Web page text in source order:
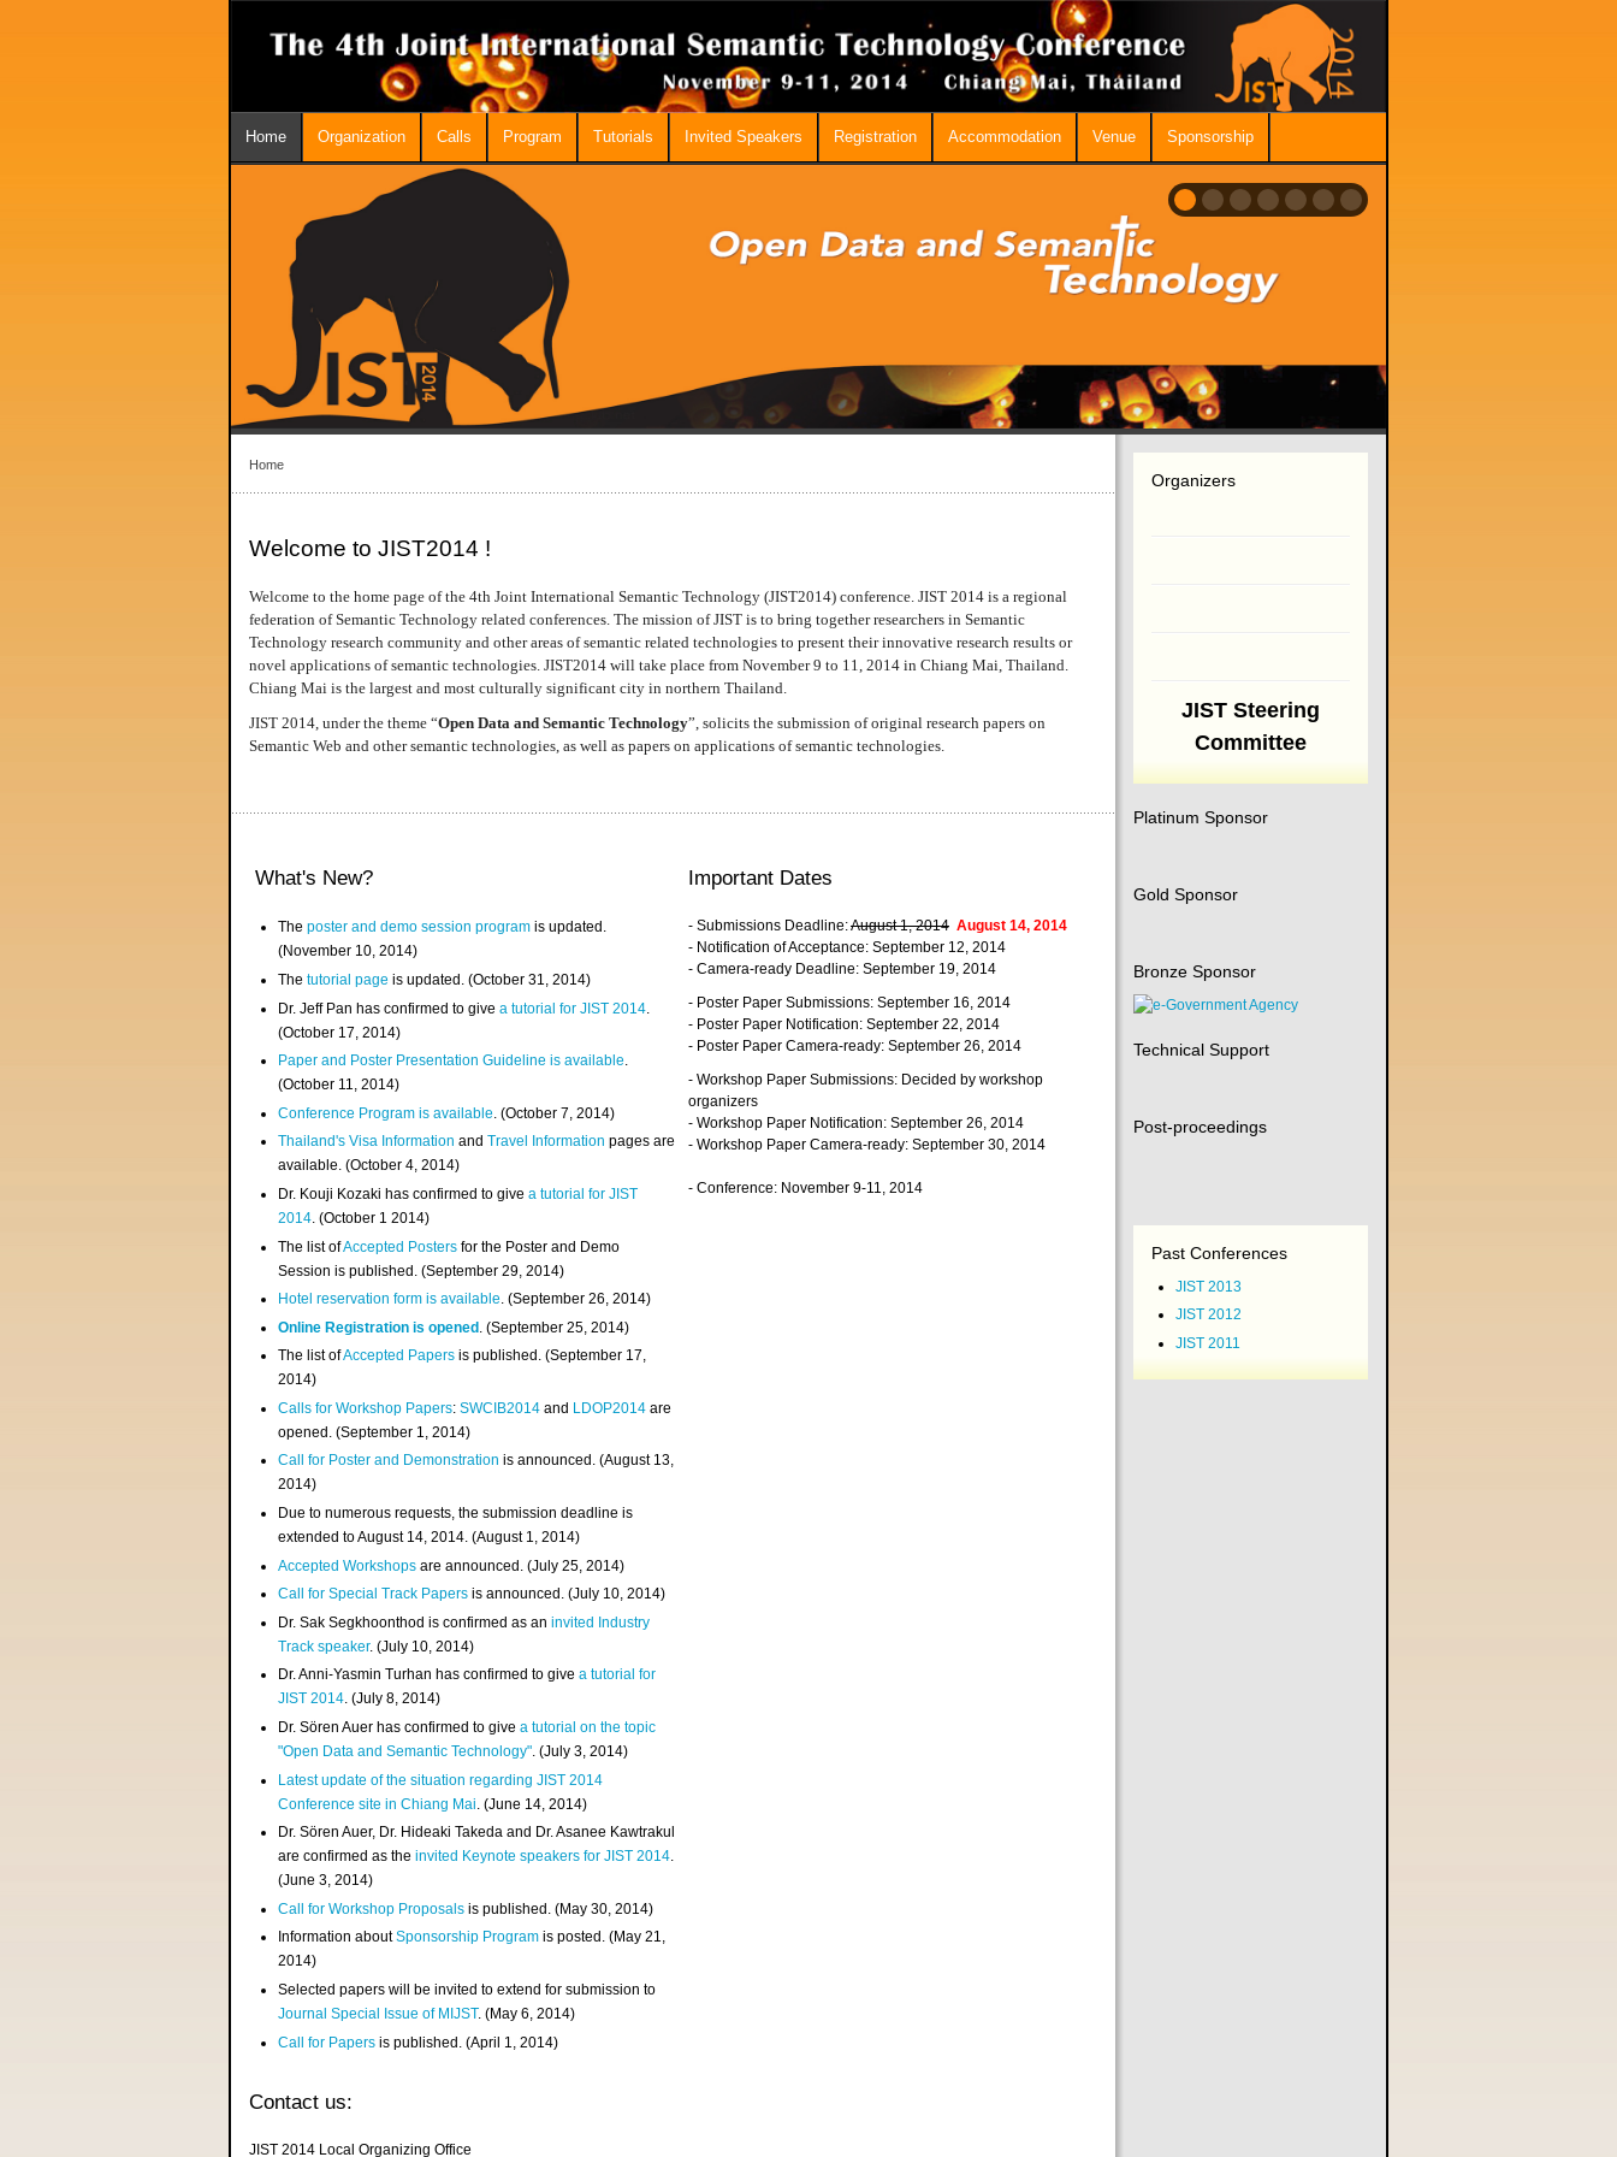
Home Organization Calls Program Tutorials Invited Speakers Registration Accommodation Venue Sponsorship
Home
Welcome to JIST2014 !
Welcome to the home page of the 4th Joint International Semantic Technology (JIST2014) conference. JIST 2014 is a regional
federation of Semantic Technology related conferences. The mission of JIST is to bring together researchers in Semantic
Technology research community and other areas of semantic related technologies to present their innovative research results or
novel applications of semantic technologies. JIST2014 will take place from November 9 to 11, 2014 in Chiang Mai, Thailand.
Chiang Mai is the largest and most culturally significant city in northern Thailand.
JIST 2014, under the theme “Open Data and Semantic Technology”, solicits the submission of original research papers on
Semantic Web and other semantic technologies, as well as papers on applications of semantic technologies.
What's New?
Theposter and demo session program is updated.
(November 10, 2014)
Thetutorial page is updated. (October 31, 2014)
Dr. Jeff Pan has confirmed to givea tutorial for JIST 2014
(October 17, 2014)
Paper and Poster Presentation Guideline is available.
(October 11, 2014)
Conference Program is available . (October 7, 2014)
Thailand's Visa InformationandTravel Information pages are
available. (October 4, 2014)
Dr. Kouji Kozaki has confirmed to givea tutorial for JIST
2014. (October 1 2014)
The list ofAccepted Posters for the Poster and Demo
Session is published. (September 29, 2014)
Hotel reservation form is available. (September 26, 2014)
Online Registration is opened . (September 25, 2014)
The list ofAccepted Papers is published. (September 17,
2014)
Calls for Workshop Papers:SWCIB2014 and LDOP2014 are
opened. (September 1, 2014)
Call for Poster and Demonstration is announced. (August 13,
2014)
Due to numerous requests, the submission deadline is
extended to August 14, 2014. (August 1, 2014)
Accepted Workshops are announced. (July 25, 2014)
Call for Special Track Papers is announced. (July 10, 2014)
Dr. Sak Segkhoonthod is confirmed as aninvited Industry
Track speaker. (July 10, 2014)
Dr. Anni-Yasmin Turhan has confirmed to givea tutorial for
JIST 2014. (July 8, 2014)
Dr. Sören Auer has confirmed to givea tutorial on the topic
"Open Data and Semantic Technology". (July 3, 2014)
Latest update of the situation regarding JIST 2014
Conference site in Chiang Mai . (June 14, 2014)
Dr. Sören Auer, Dr. Hideaki Takeda and Dr. Asanee Kawtrakul
are confirmed as theinvited Keynote speakers for JIST 2014.
(June 3, 2014)
Call for Workshop Proposals is published. (May 30, 2014)
Information aboutSponsorship Program is posted. (May 21,
2014)
Selected papers will be invited to extend for submission to
Journal Special Issue of MIJST. (May 6, 2014)
Call for Papers is published. (April 1, 2014)
Important Dates
- Submissions Deadline:August 1, 2014 August 14, 2014
- Notification of Acceptance: September 12, 2014
- Camera-ready Deadline: September 19, 2014
- Poster Paper Submissions: September 16, 2014
- Poster Paper Notification: September 22, 2014
- Poster Paper Camera-ready: September 26, 2014
- Workshop Paper Submissions: Decided by workshop
organizers
- Workshop Paper Notification: September 26, 2014
- Workshop Paper Camera-ready: September 30, 2014
- Conference: November 9-11, 2014
Contact us:
JIST 2014 Local Organizing Office
Organizers
JIST Steering
Committee
Platinum Sponsor
Gold Sponsor
Bronze Sponsor
Technical Support
Post-proceedings
Past Conferences
JIST 2013
JIST 2012
JIST 2011